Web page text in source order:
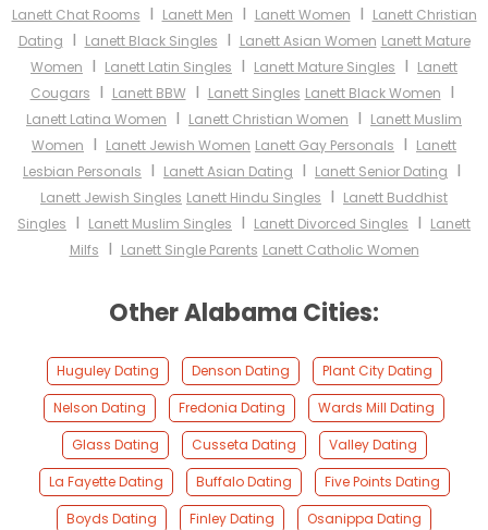
Lanett Chat Rooms I Lanett Men I Lanett Women I Lanett Christian
Dating I Lanett Black Singles I Lanett Asian Women Lanett Mature
Women I Lanett Latin Singles I Lanett Mature Singles I Lanett
Cougars I Lanett BBWI Lanett Singles Lanett Black Women I
Lanett Latina Women I Lanett Christian Women I Lanett Muslim
Women I Lanett Jewish Women Lanett Gay Personals I Lanett
Lesbian Personals I Lanett Asian Dating I Lanett Senior Dating I
Lanett Jewish Singles Lanett Hindu Singles I Lanett Buddhist
Singles I Lanett Muslim Singles I Lanett Divorced Singles I Lanett
Milfs I Lanett Single Parents Lanett Catholic Women
Other Alabama Cities:
Huguley Dating Denson Dating
Plant City Dating
Nelson Dating
Fredonia Dating
Wards Mill Dating
Glass Dating
Cusseta Dating
Valley Dating
La Fayette Dating
Buffalo Dating
Five Points Dating
Boyds Dating
Finley Dating
Osanippa Dating